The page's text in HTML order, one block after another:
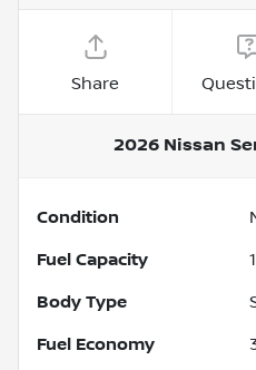
Share
2026 Nissan
Condition
Fuel Capacity
Body Type
Fuel Economy